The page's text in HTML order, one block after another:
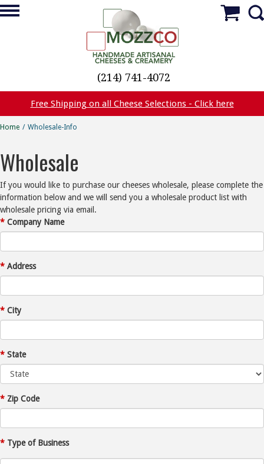
(214) 741-4072
Free Shipping on all Cheese Selections - Click here
Home / Wholesale-Info
Wholesale
If you would like to purchase our cheeses wholesale, please complete the
information below and we will send you a wholesale product list with
wholesale pricing via email.
* Company Name
* Address
* City
* State
* Zip Code
* Type of Business